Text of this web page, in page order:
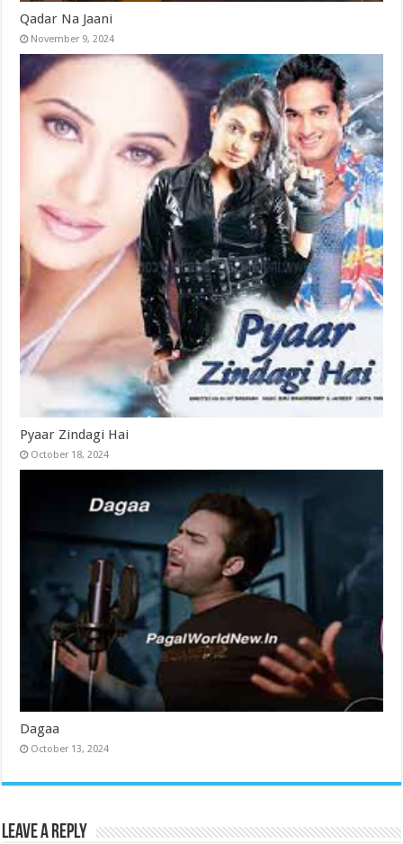
Qadar Na Jaani
November 9, 2024
Pyaar Zindagi Hai
October 18, 2024
Dagaa
October 13, 2024
Leave a Reply